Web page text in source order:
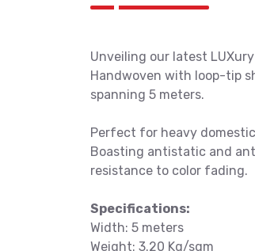
Unveiling our latest
Handwoven with loop-tip
spanning 5 meters.
Perfect for heavy
Boasting antistatic and
resistance to color fading.
Specifications:
Width: 5 meters
Weight: 3.20 Kg/sqm